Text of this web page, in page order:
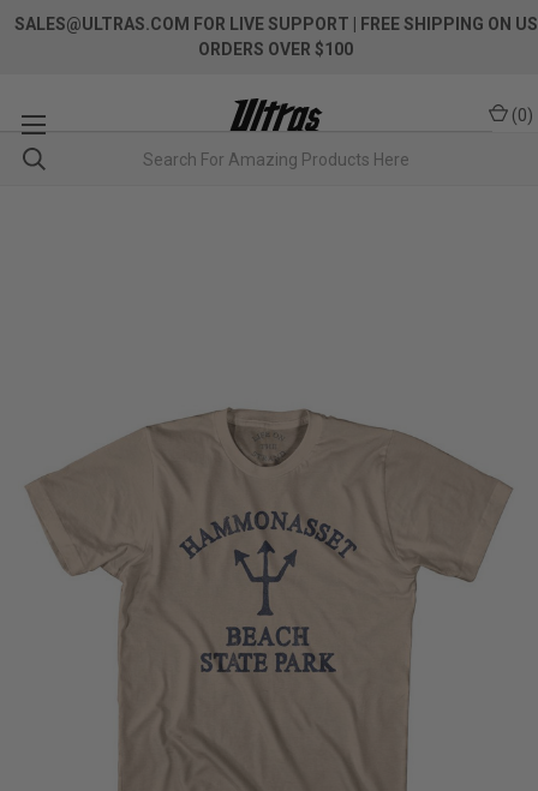
SALES@ULTRAS.COM FOR LIVE SUPPORT
| FREE SHIPPING ON US
ORDERS OVER $100
(0)